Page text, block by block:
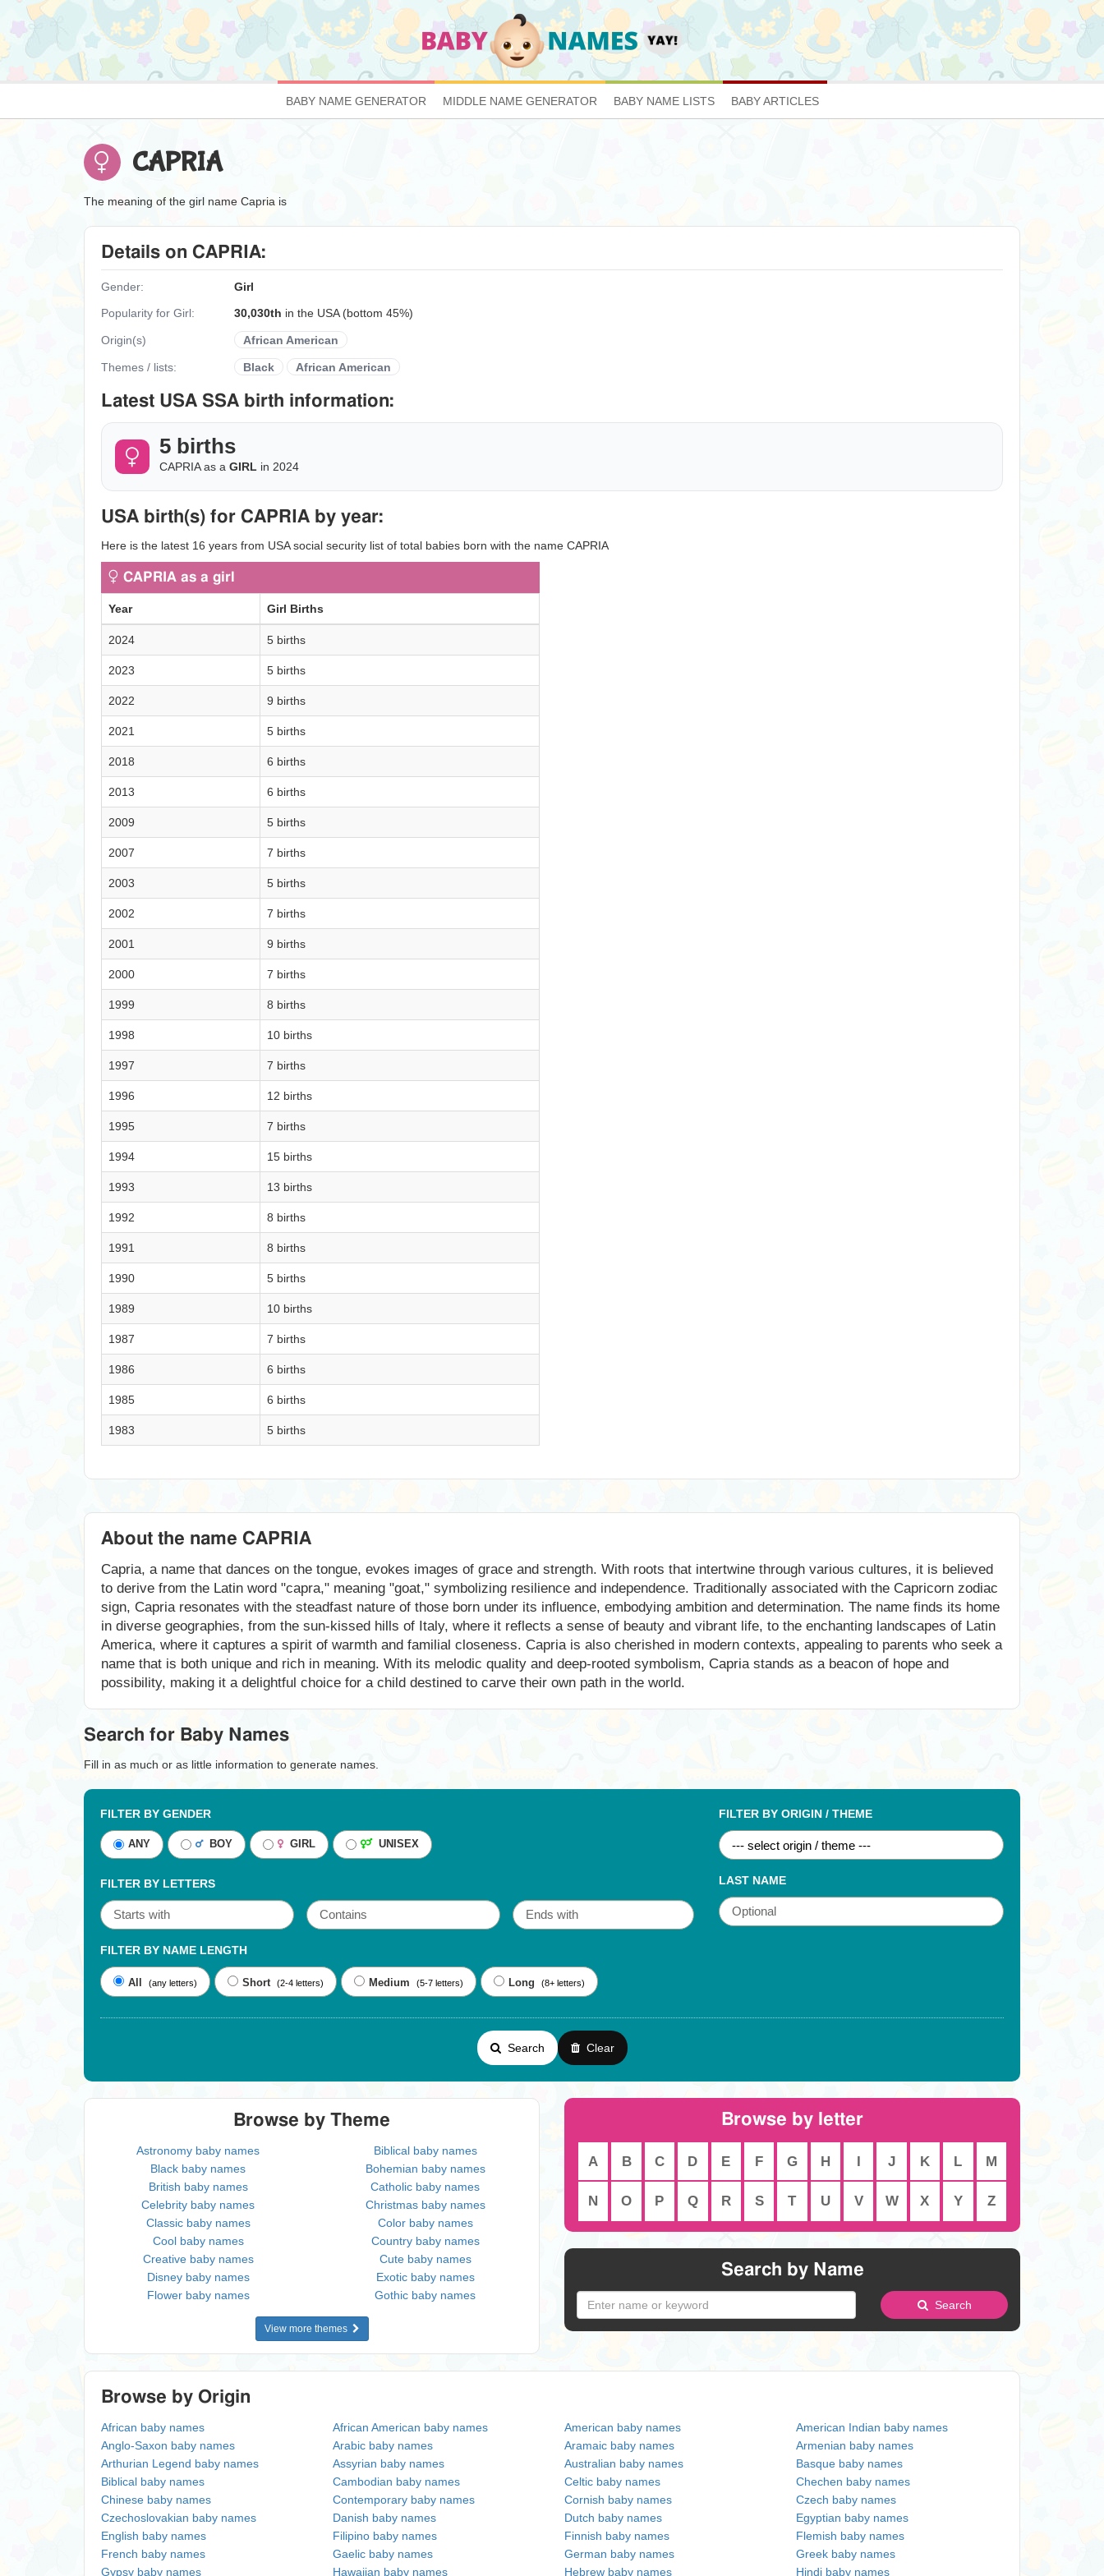
BABY NAME GENERATOR MIDDLE NAME GENERATOR BABY NAME LISTS BABY ARTICLES
CAPRIA
The meaning of the girl name Capria is
Details on CAPRIA:
Gender:
Girl
Popularity for Girl:
30,030th in the USA (bottom 45%)
Origin(s) African American
Themes / lists: Black African American
Latest USA SSA birth information:
5 births
CAPRIA as a GIRL in 2024
USA birth(s) for CAPRIA by year:
Here is the latest 16 years from USA social security list of total babies born with the name CAPRIA
CAPRIA as a girl
Year Girl Births
2024 5 births
2023 5 births
2022 9 births
2021 5 births
2018 6 births
2013 6 births
2009 5 births
2007 7 births
2003 5 births
2002 7 births
2001 9 births
2000 7 births
1999 8 births
1998 10 births
1997 7 births
1996 12 births
1995 7 births
1994 15 births
1993 13 births
1992 8 births
1991 8 births
1990 5 births
1989 10 births
1987 7 births
1986 6 births
1985 6 births
1983 5 births
About the name CAPRIA
Capria, a name that dances on the tongue, evokes images of grace and strength. With roots that intertwine through various cultures, it is believed
to derive from the Latin word "capra," meaning "goat," symbolizing resilience and independence. Traditionally associated with the Capricorn zodiac
sign, Capria resonates with the steadfast nature of those born under its influence, embodying ambition and determination. The name finds its home
in diverse geographies, from the sun-kissed hills of Italy, where it reflects a sense of beauty and vibrant life, to the enchanting landscapes of Latin
America, where it captures a spirit of warmth and familial closeness. Capria is also cherished in modern contexts, appealing to parents who seek a
name that is both unique and rich in meaning. With its melodic quality and deep-rooted symbolism, Capria stands as a beacon of hope and
possibility, making it a delightful choice for a child destined to carve their own path in the world.
Search for Baby Names
Fill in as much or as little information to generate names.
FILTER BY GENDER
ANY BOY GIRL UNISEX
FILTER BY LETTERS
FILTER BY NAME LENGTH
All (any letters) Short (2-4 letters) Medium (5-7 letters) Long (8+ letters)
FILTER BY ORIGIN / THEME
LAST NAME
Search Clear
Browse by Theme
Astronomy baby names
Biblical baby names
Black baby names
Bohemian baby names
British baby names
Catholic baby names
Celebrity baby names
Christmas baby names
Classic baby names
Color baby names
Cool baby names
Country baby names
Creative baby names
Cute baby names
Disney baby names
Exotic baby names
Flower baby names
Gothic baby names
View more themes
Browse by letter
A B C D E F G H I J K L M
N O P Q R S T U V W X Y Z
Search by Name
Search
Browse by Origin
African baby names African American baby names American baby names
American Indian baby names
Anglo-Saxon baby names
Arabic baby names Aramaic baby names
Armenian baby names
Arthurian Legend baby names
Assyrian baby names Australian baby names
Basque baby names
Biblical baby names
Cambodian baby names Celtic baby names
Chechen baby names
Chinese baby names
Contemporary baby names Cornish baby names
Czech baby names
Czechoslovakian baby names
Danish baby names Dutch baby names
Egyptian baby names
English baby names
Filipino baby names Finnish baby names
Flemish baby names
French baby names
Gaelic baby names German baby names
Greek baby names
Gypsy baby names
Hawaiian baby names Hebrew baby names Hindi baby names